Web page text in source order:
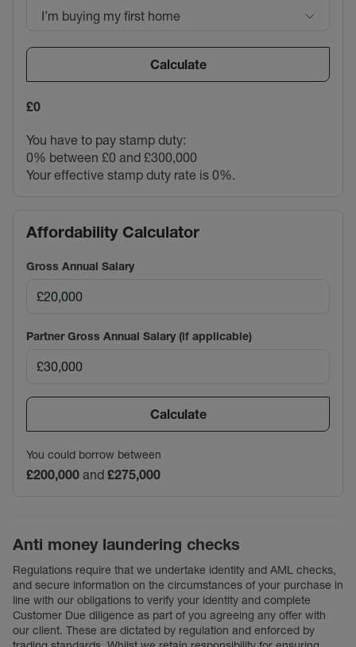
I’m buying my first home
Calculate
£0
You have to pay stamp duty:
0% between £0 and £300,000
Your effective stamp duty rate is 0%.
Affordability Calculator
Gross Annual Salary
Partner Gross Annual Salary (if applicable)
Calculate
You could borrow between
£200,000 and £275,000
Anti money laundering checks
Regulations require that we undertake identity and AML checks,
and secure information on the circumstances of your purchase in
line with our obligations to verify your identity and complete
Customer Due diligence as part of you agreeing any offer with
our client. These are dictated by regulation and enforced by